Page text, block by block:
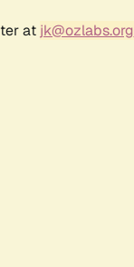
at jk@ozlabs.org